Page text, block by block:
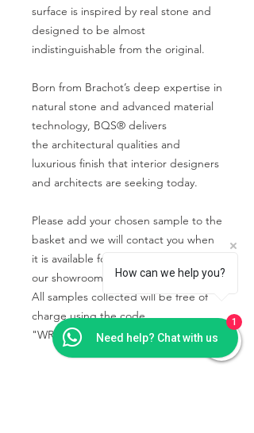
surface is inspired by real stone and
designed to be almost
indistinguishable from the original.
Born from Brachot’s deep expertise in
natural stone and advanced material
technology, BQS® delivers
the architectural qualities and
luxurious finish that interior designers
and architects are seeking today.
Please add your chosen sample to the
basket and we will contact you when
it is available for you to collect from
our showroom.
All samples collected will be free of
charge using the code
"WRIGHTSTONE" in the basket.
How can we help you?
Need help? Chat with us
1